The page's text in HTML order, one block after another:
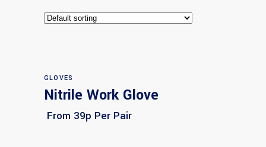
Select options
GLOVES
Nitrile Work Glove
From 39p Per Pair